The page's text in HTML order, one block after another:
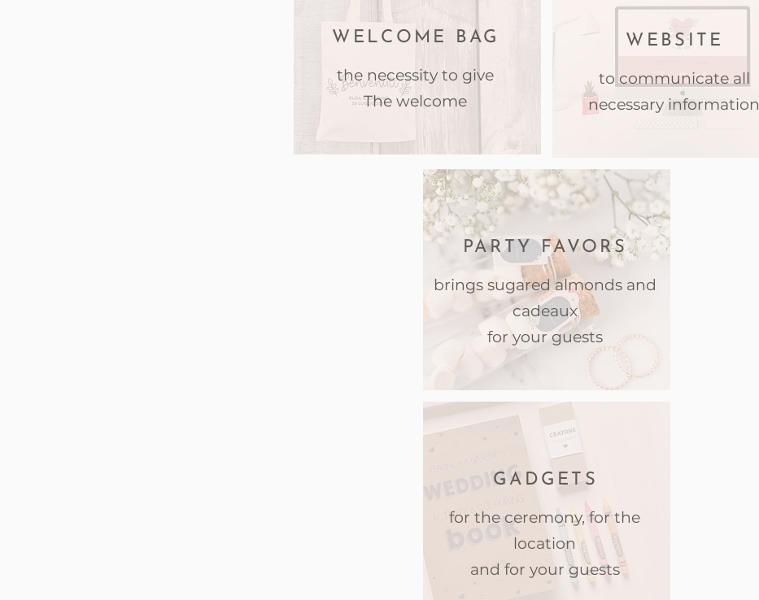
WELCOME BAG
the necessity to give
The welcome
WEBSITE
to communicate all
necessary information
PARTY FAVORS
brings sugared almonds and
cadeaux
for your guests
GADGETS
for the ceremony, for the
location
and for your guests